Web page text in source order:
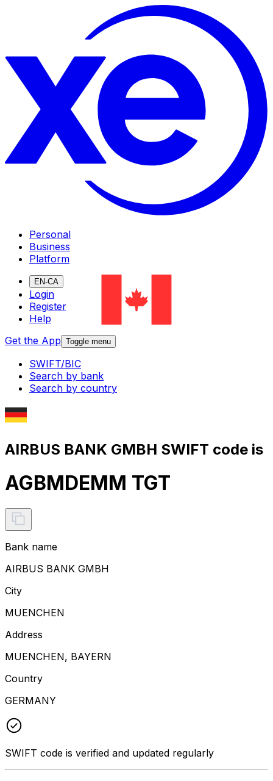
Personal
Business
Platform
EN-CA
Login
Register
Help
Get the App Toggle menu
SWIFT/BIC
Search by bank
Search by country
AIRBUS BANK GMBH SWIFT code is
AGBMDEMM TGT
Bank name
AIRBUS BANK GMBH
City
MUENCHEN
Address
MUENCHEN, BAYERN
Country
GERMANY
SWIFT code is verified and updated regularly